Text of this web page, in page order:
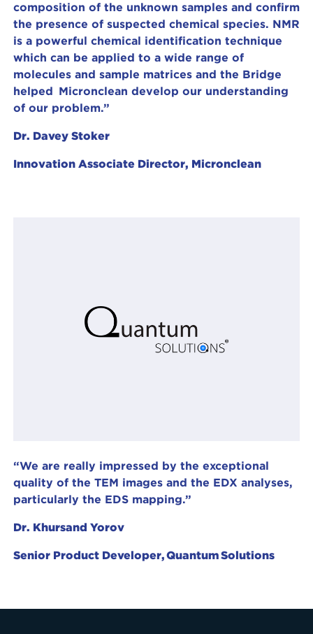
composition of the unknown samples and confirm
the presence of suspected chemical species. NMR
is a powerful chemical identification technique
which can be applied to a wide range of
molecules and sample matrices and the Bridge
helped Micronclean develop our understanding
of our problem.”
Dr. Davey Stoker
Innovation Associate Director, Micronclean
“We are really impressed by the exceptional
quality of the TEM images and the EDX analyses,
particularly the EDS mapping.”
Dr. Khursand Yorov
Senior Product Developer, Quantum Solutions